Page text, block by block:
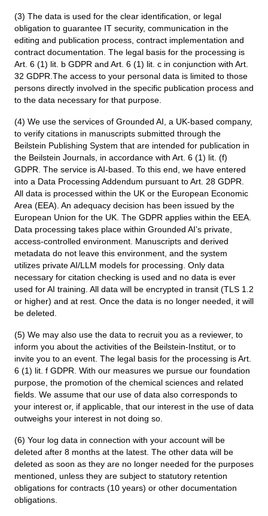
(3) The data is used for the clear identification, or legal
obligation to guarantee IT security, communication in the
editing and publication process, contract implementation and
contract documentation. The legal basis for the processing is
Art. 6 (1) lit. b GDPR and Art. 6 (1) lit. c in conjunction with Art.
32 GDPR.The access to your personal data is limited to those
persons directly involved in the specific publication process and
to the data necessary for that purpose.
(4) We use the services of Grounded AI, a UK-based company,
to verify citations in manuscripts submitted through the
Beilstein Publishing System that are intended for publication in
the Beilstein Journals, in accordance with Art. 6 (1) lit. (f)
GDPR. The service is AI-based. To this end, we have entered
into a Data Processing Addendum pursuant to Art. 28 GDPR.
All data is processed within the UK or the European Economic
Area (EEA). An adequacy decision has been issued by the
European Union for the UK. The GDPR applies within the EEA.
Data processing takes place within Grounded AI’s private,
access-controlled environment. Manuscripts and derived
metadata do not leave this environment, and the system
utilizes private AI/LLM models for processing. Only data
necessary for citation checking is used and no data is ever
used for AI training. All data will be encrypted in transit (TLS 1.2
or higher) and at rest. Once the data is no longer needed, it will
be deleted.
(5) We may also use the data to recruit you as a reviewer, to
inform you about the activities of the Beilstein-Institut, or to
invite you to an event. The legal basis for the processing is Art.
6 (1) lit. f GDPR. With our measures we pursue our foundation
purpose, the promotion of the chemical sciences and related
fields. We assume that our use of data also corresponds to
your interest or, if applicable, that our interest in the use of data
outweighs your interest in not doing so.
(6) Your log data in connection with your account will be
deleted after 8 months at the latest. The other data will be
deleted as soon as they are no longer needed for the purposes
mentioned, unless they are subject to statutory retention
obligations for contracts (10 years) or other documentation
obligations.